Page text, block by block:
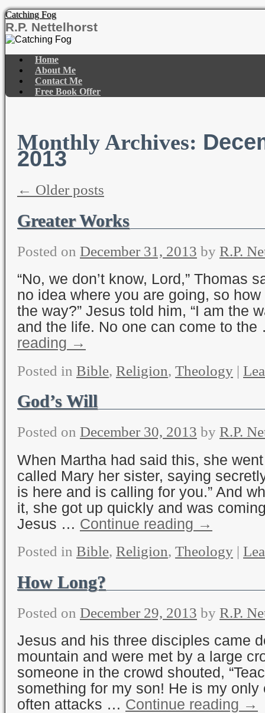
Catching Fog
R.P. Nettelhorst
Skip
contentHome
About Me
Contact Me
Free Book Offer
Monthly Archives:
2013
← Older posts
Greater Works
Posted on December 31, 2013 by R.P.
“No, we don’t know, Lord,” Thomas
no idea where you are going, so
the way?” Jesus told him, “I am the
and the life. No one can come to
reading →
Posted in Bible, Religion, Theology |
God’s Will
Posted on December 30, 2013 by R.P.
When Martha had said this, she
called Mary her sister, saying
is here and is calling for you.” And
it, she got up quickly and was
Jesus … Continue reading →
Posted in Bible, Religion, Theology |
How Long?
Posted on December 29, 2013 by R.P.
Jesus and his three disciples came
mountain and were met by a large
someone in the crowd shouted,
something for my son! He is my only
often attacks … Continue reading →